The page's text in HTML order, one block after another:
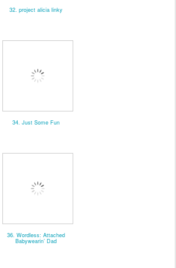
32. project alicia linky
34. Just Some Fun
36. Wordless: Attached
Babywearin’ Dad